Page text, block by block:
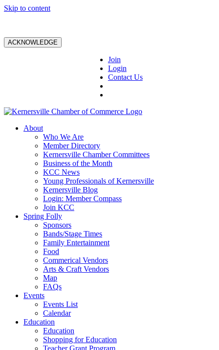
Skip to content
ACKNOWLEDGE
Join
Login
Contact Us
About
Who We Are
Member Directory
Kernersville Chamber Committees
Business of the Month
KCC News
Young Professionals of Kernersville
Kernersville Blog
Login: Member Compass
Join KCC
Spring Folly
Sponsors
Bands/Stage Times
Family Entertainment
Food
Commerical Vendors
Arts & Craft Vendors
Map
FAQs
Events
Events List
Calendar
Education
Education
Shopping for Education
Teacher Grant Program